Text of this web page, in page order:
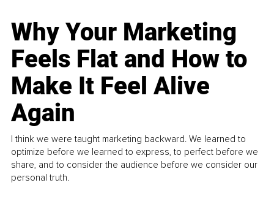
Why Your Marketing
Feels Flat and How to
Make It Feel Alive
Again
I think we were taught marketing backward. We learned to
optimize before we learned to express, to perfect before we
share, and to consider the audience before we consider our
personal truth.